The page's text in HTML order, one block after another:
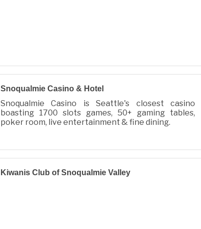
Snoqualmie Casino & Hotel
Snoqualmie Casino is Seattle's closest casino
boasting 1700 slots games, 50+ gaming tables,
poker room, live entertainment & fine dining.
Kiwanis Club of Snoqualmie Valley